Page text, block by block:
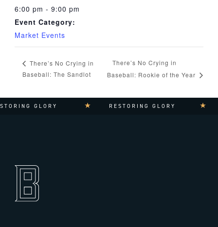
6:00 pm - 9:00 pm
Event Category:
Market Events
There’s No Crying in
Baseball: The Sandlot
There’s No Crying in
Baseball: Rookie of the Year
GLORY RESTORING GLORY